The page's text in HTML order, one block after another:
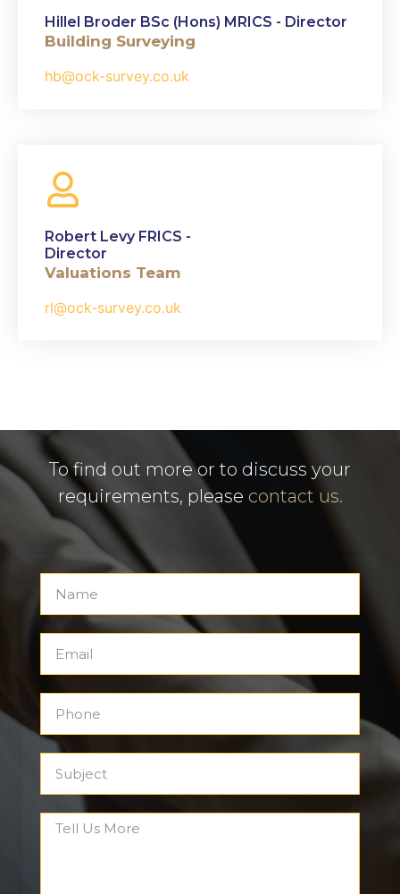
Hillel Broder BSc (Hons) MRICS - Director
Building Surveying
hb@ock-survey.co.uk
Robert Levy FRICS -
Director
Valuations Team
rl@ock-survey.co.uk
To find out more or to discuss your
requirements, please contact us.